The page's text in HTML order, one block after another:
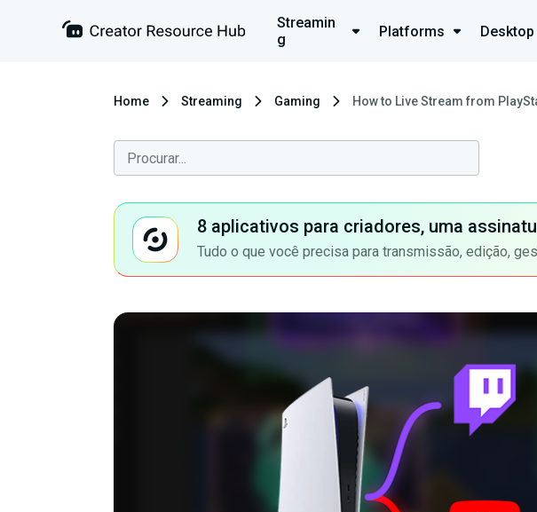
Streamin
g
Platforms Desktop
Home Streaming Gaming How to Live Stream from
8 aplicativos para criadores, uma
Tudo o que você precisa para transmissão, edição,